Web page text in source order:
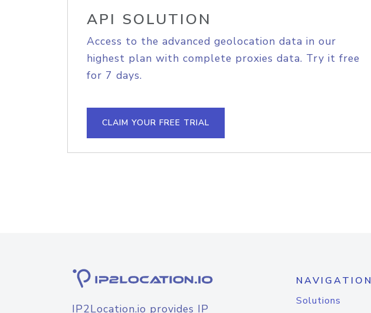
API SOLUTION
Access to the advanced geolocation data in our
highest plan with complete proxies data. Try it free
for 7 days.
CLAIM YOUR FREE TRIAL
IP2Location.io provides IP
NAVIGATION
Solutions